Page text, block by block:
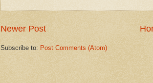
Newer Post
Subscribe to: Post Comments (Atom)